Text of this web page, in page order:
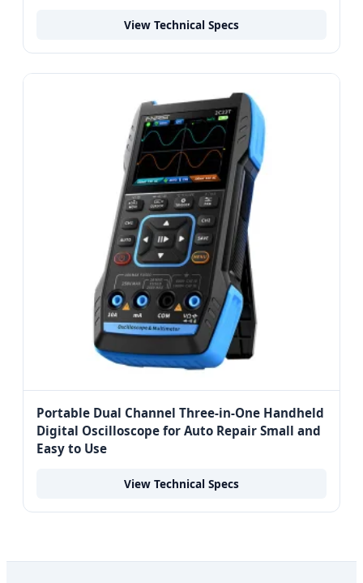
View Technical Specs
Portable Dual Channel Three-in-One Handheld
Digital Oscilloscope for Auto Repair Small and
Easy to Use
View Technical Specs